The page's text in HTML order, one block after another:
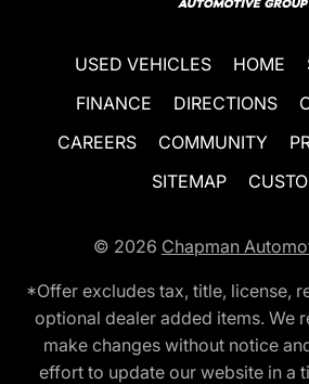
USED VEHICLES HOME
FINANCE
DIRECTIONS
CAREERS
COMMUNITY
SITEMAP
© 2026 Chapman
*Offer excludes tax, title, license,
optional dealer added items. We
make changes without notice
effort to update our website in a